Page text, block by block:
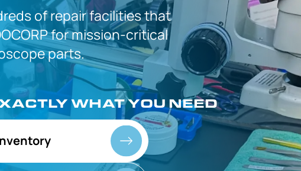
ofrepair facilities that
formission-critical
parts.
WHAT YOU NEED